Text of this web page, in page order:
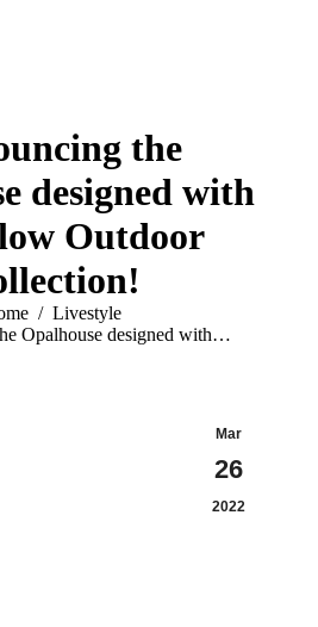
the
designed with
Outdoor
Livestyle
Opalhouse designed with…
Mar
26
2022